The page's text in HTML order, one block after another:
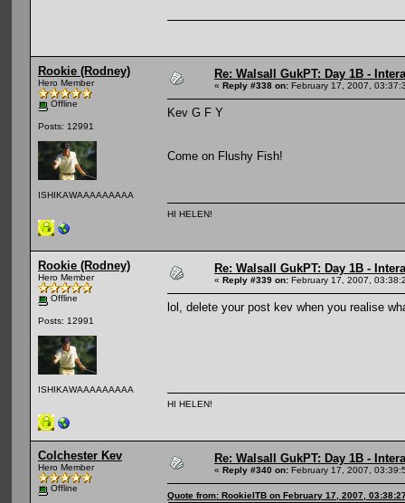
Rookie (Rodney)
Hero Member
Offline
Posts: 12991
ISHIKAWAAAAAAAAA
Re: Walsall GukPT: Day 1B -
« Reply #338 on: February 17, 2007,
Kev G F Y
Come on Flushy Fish!
HI HELEN!
Rookie (Rodney)
Hero Member
Offline
Posts: 12991
ISHIKAWAAAAAAAAA
Re: Walsall GukPT: Day 1B -
« Reply #339 on: February 17, 2007,
lol, delete your post kev when you realise
HI HELEN!
Colchester Kev
Hero Member
Offline
Re: Walsall GukPT: Day 1B -
« Reply #340 on: February 17, 2007,
Quote from: RookieITB on February 17, 2007,